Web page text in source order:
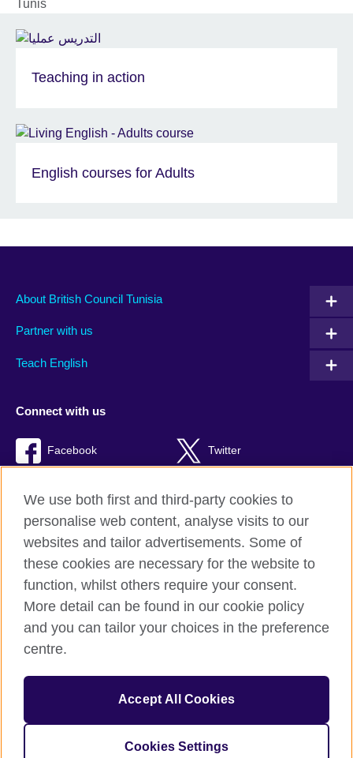
Tunis
Teaching in action
English courses for Adults
About British Council Tunisia
Partner with us
Teach English
Connect with us
Facebook Twitter
British Council Global
Privacy and terms of use
Accessibility
Cookies
Sitemap
© 2026 British Council
The United Kingdom’s international organisation for cultural
209131 (England and Wales) SC037733 (Scotland).
We use both first and third-party cookies to
personalise web content, analyse visits to our
websites and tailor advertisements. Some of
these cookies are necessary for the website to
function, whilst others require your consent.
More detail can be found in our cookie policy
and you can tailor your choices in the preference
centre.
Accept All Cookies
Cookies Settings